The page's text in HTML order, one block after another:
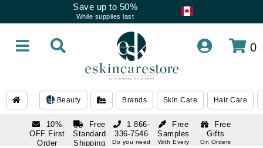
Save up to 50%
While supplies last
0
Beauty Brands Skin Care Hair Care
10%
OFF First
Order
Free
Standard
Shipping
Free
Samples
With Every
Free
Gifts
On Orders
1 866-
336-7546
Do you need